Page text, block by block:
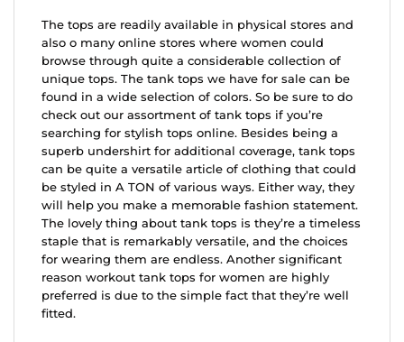
The tops are readily available in physical stores and
also o many online stores where women could
browse through quite a considerable collection of
unique tops. The tank tops we have for sale can be
found in a wide selection of colors. So be sure to do
check out our assortment of tank tops if you’re
searching for stylish tops online. Besides being a
superb undershirt for additional coverage, tank tops
can be quite a versatile article of clothing that could
be styled in A TON of various ways. Either way, they
will help you make a memorable fashion statement.
The lovely thing about tank tops is they’re a timeless
staple that is remarkably versatile, and the choices
for wearing them are endless. Another significant
reason workout tank tops for women are highly
preferred is due to the simple fact that they’re well
fitted.